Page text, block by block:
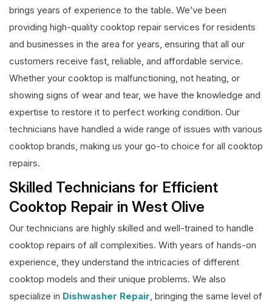
brings years of experience to the table. We’ve been
providing high-quality cooktop repair services for residents
and businesses in the area for years, ensuring that all our
customers receive fast, reliable, and affordable service.
Whether your cooktop is malfunctioning, not heating, or
showing signs of wear and tear, we have the knowledge and
expertise to restore it to perfect working condition. Our
technicians have handled a wide range of issues with various
cooktop brands, making us your go-to choice for all cooktop
repairs.
Skilled Technicians for Efficient
Cooktop Repair in West Olive
Our technicians are highly skilled and well-trained to handle
cooktop repairs of all complexities. With years of hands-on
experience, they understand the intricacies of different
cooktop models and their unique problems. We also
specialize in Dishwasher Repair, bringing the same level of